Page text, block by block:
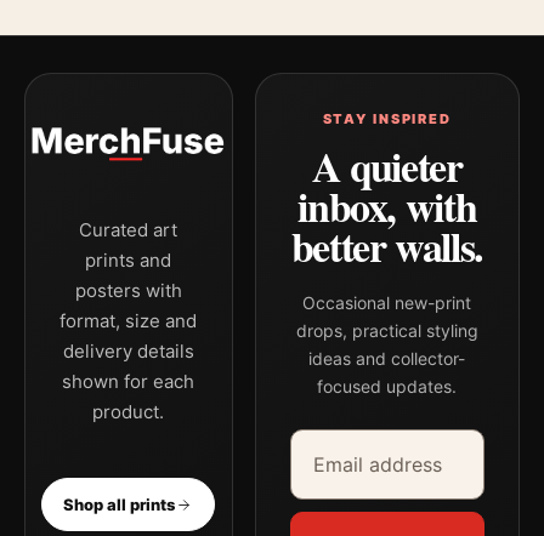
Curated art
prints and
posters with
format, size and
delivery details
shown for each
product.
Shop all prints
STAY INSPIRED
A quieter
inbox, with
better walls.
Occasional new-print
drops, practical styling
ideas and collector-
focused updates.
Email address
Company